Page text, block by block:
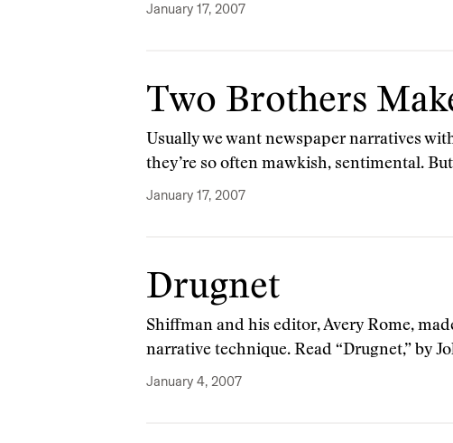
January 17, 2007
Two Brothers
Usually we want newspaper narratives
they’re so often mawkish, sentimental.
January 17, 2007
Drugnet
Shiffman and his editor, Avery Rome,
narrative technique. Read “Drugnet,” by
January 4, 2007